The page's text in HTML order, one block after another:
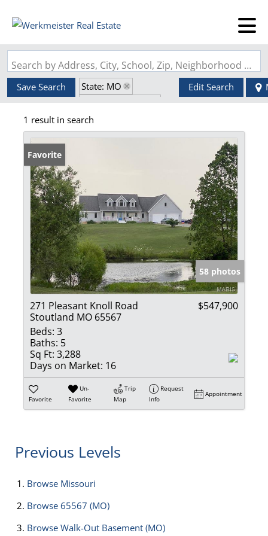
Search by Address, City, School, Zip, Neighborhood or #MLS
Save Search
State: MO
Zip Code: 65567
Walk-Out Basement
Edit Search
1 result in search
Favorite
58 photos
271 Pleasant Knoll Road
Stoutland MO 65567
$547,900
Beds: 3
Baths: 5
Sq Ft: 3,288
Days on Market: 16
Favorite
Un-
Favorite
Trip
Map
Request
Info
Appointment
Previous Levels
Browse Missouri
Browse 65567 (MO)
Browse Walk-Out Basement (MO)